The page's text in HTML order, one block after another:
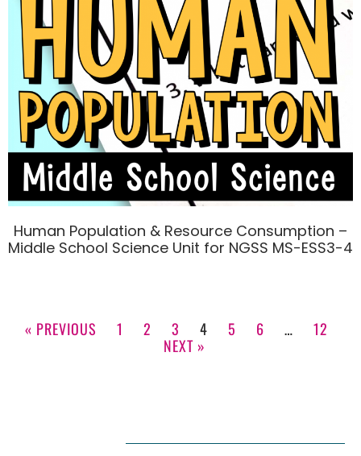
Human Population & Resource Consumption –
Middle School Science Unit for NGSS MS-ESS3-4
« PREVIOUS 1 2 3 4 5 6 …
12
NEXT »